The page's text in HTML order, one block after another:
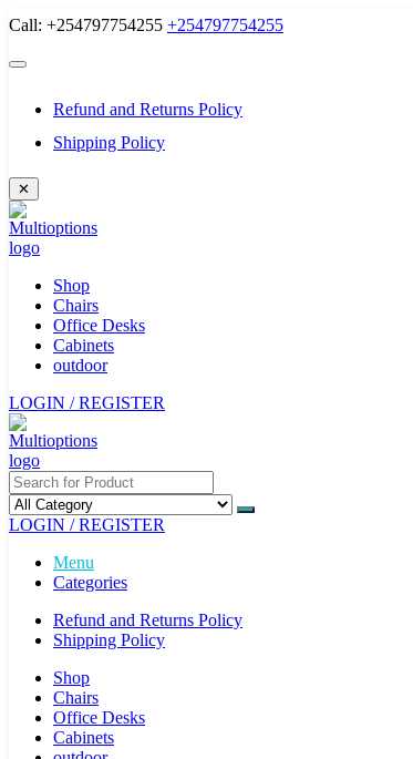
Skip
to
content
Call: +254797754255 +254797754255
Refund and Returns Policy
Shipping Policy
✕
Shop
Chairs
Office Desks
Cabinets
outdoor
LOGIN / REGISTER
LOGIN / REGISTER
Menu
Categories
Refund and Returns Policy
Shipping Policy
Shop
Chairs
Office Desks
Cabinets